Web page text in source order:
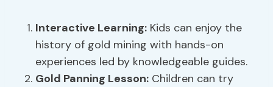
Interactive Learning: Kids can enjoy the
history of gold mining with hands-on
experiences led by knowledgeable guides.
Gold Panning Lesson: Children can try